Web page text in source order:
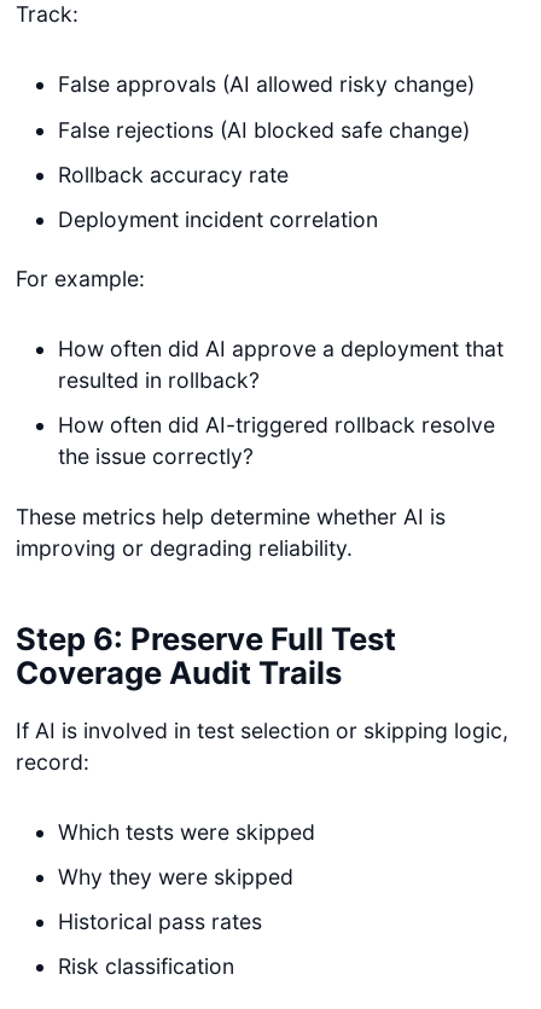
Track:
False approvals (AI allowed risky change)
False rejections (AI blocked safe change)
Rollback accuracy rate
Deployment incident correlation
For example:
How often did AI approve a deployment that
resulted in rollback?
How often did AI-triggered rollback resolve
the issue correctly?
These metrics help determine whether AI is
improving or degrading reliability.
Step 6: Preserve Full Test
Coverage Audit Trails
If AI is involved in test selection or skipping logic,
record:
Which tests were skipped
Why they were skipped
Historical pass rates
Risk classification